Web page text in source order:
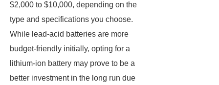
$2,000 to $10,000, depending on the
type and specifications you choose.
While lead-acid batteries are more
budget-friendly initially, opting for a
lithium-ion battery may prove to be a
better investment in the long run due